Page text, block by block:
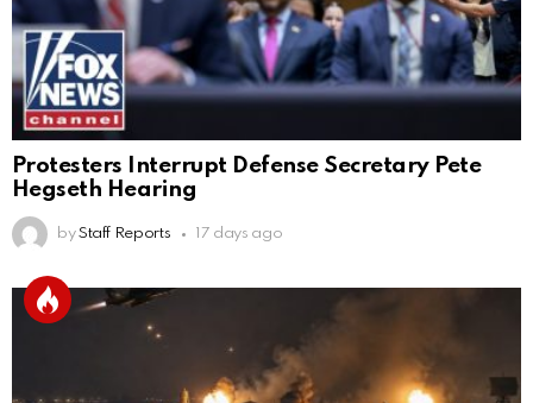
Protesters Interrupt Defense Secretary Pete
Hegseth Hearing
by Staff Reports 17 days ago